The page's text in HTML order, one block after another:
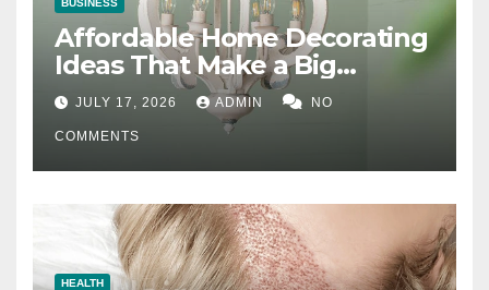
Affordable Home Decorating
Ideas That Make a Big
Difference
JULY 17, 2026 ADMIN NO
COMMENTS
HEALTH